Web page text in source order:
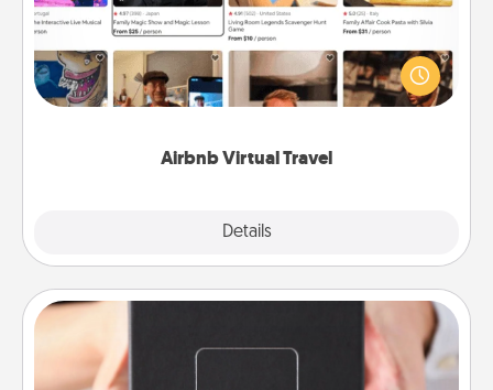
Airbnb Virtual Travel
Details
Airbnb offers virtual experiences from across the
world! Book a trip to see sheep in New Zealand or
visit a temple in Japan, all from the comfort of your